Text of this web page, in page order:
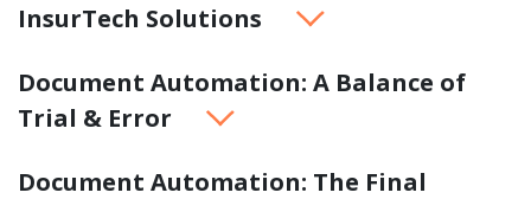
InsurTech Solutions
Document Automation: A Balance of
Trial & Error
Document Automation: The Final